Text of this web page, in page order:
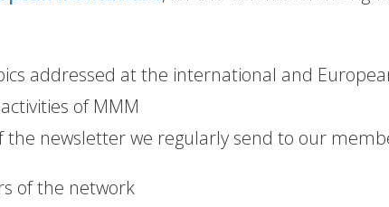
addressed at the international and
of MMM
the newsletter we regularly send to our
of the network